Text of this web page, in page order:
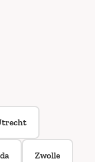
Zwolle